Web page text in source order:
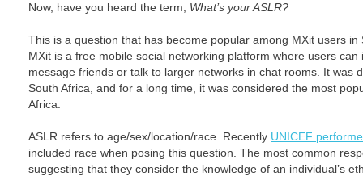
Now, have you heard the term, What’s your ASLR?
This is a question that has become popular among MXit users in
MXit is a free mobile social networking platform where users can
message friends or talk to larger networks in chat rooms. It was
South Africa, and for a long time, it was considered the most
Africa.
ASLR refers to age/sex/location/race. Recently UNICEF
included race when posing this question. The most common
suggesting that they consider the knowledge of an individual’s